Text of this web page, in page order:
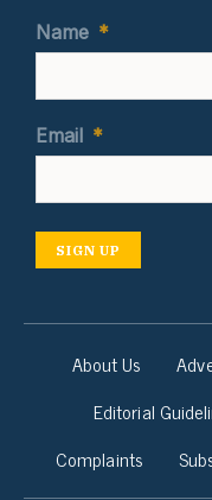
Name *
Email *
SIGN UP
About Us
Editorial
Complaints